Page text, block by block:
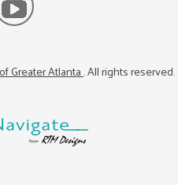
Greater Atlanta. All rights reserved.